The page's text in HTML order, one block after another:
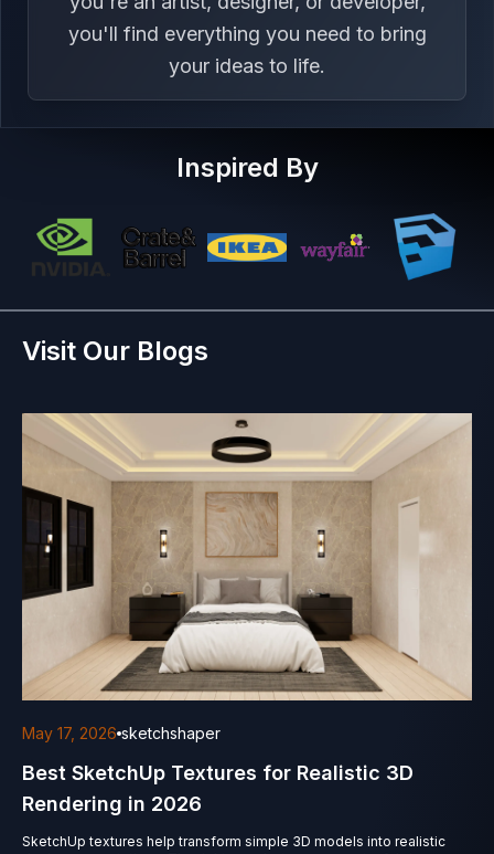
you'll find everything you need to bring
your ideas to life.
Inspired By
Visit Our Blogs
May 17, 2026 sketchshaper
Best SketchUp Textures for Realistic 3D
Rendering in 2026
SketchUp textures help transform simple 3D models into realistic